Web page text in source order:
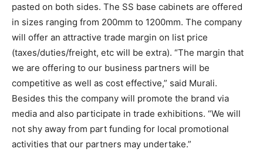
pasted on both sides. The SS base cabinets are offered
in sizes ranging from 200mm to 1200mm. The company
will offer an attractive trade margin on list price
(taxes/duties/freight, etc will be extra). “The margin that
we are offering to our business partners will be
competitive as well as cost effective,” said Murali.
Besides this the company will promote the brand via
media and also participate in trade exhibitions. “We will
not shy away from part funding for local promotional
activities that our partners may undertake.”